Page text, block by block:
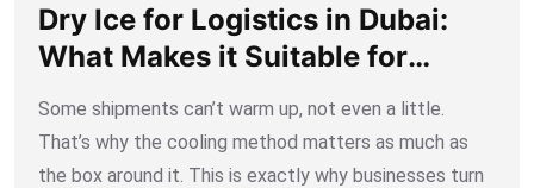
Dry Ice for Logistics in Dubai:
What Makes it Suitable for
Temperature-Sensitive
Shipments
Some shipments can’t warm up, not even a little.
That’s why the cooling method matters as much as
the box around it. This is exactly why businesses turn